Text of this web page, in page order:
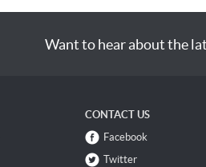
Want to hear about the
CONTACT US
Facebook
Twitter